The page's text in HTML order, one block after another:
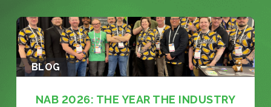
BLOG
NAB 2026: THE YEAR THE INDUSTRY